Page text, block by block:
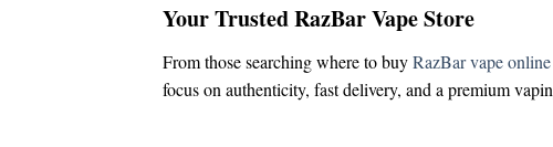
Your Trusted RazBar Vape Store
From those searchingwhere to buyRazBar vape online
focus on authenticity, fast delivery, and a premium